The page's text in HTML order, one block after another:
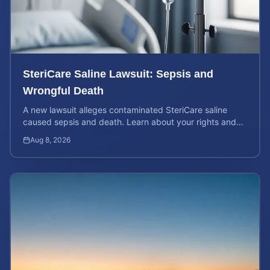
SteriCare Saline Lawsuit: Sepsis and
Wrongful Death
A new lawsuit alleges contaminated SteriCare saline
caused sepsis and death. Learn about your rights and
Aug 8, 2026